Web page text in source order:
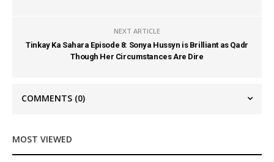
NEXT ARTICLE
Tinkay Ka Sahara Episode 8: Sonya Hussyn is Brilliant as Qadr
Though Her Circumstances Are Dire
COMMENTS (0)
MOST VIEWED